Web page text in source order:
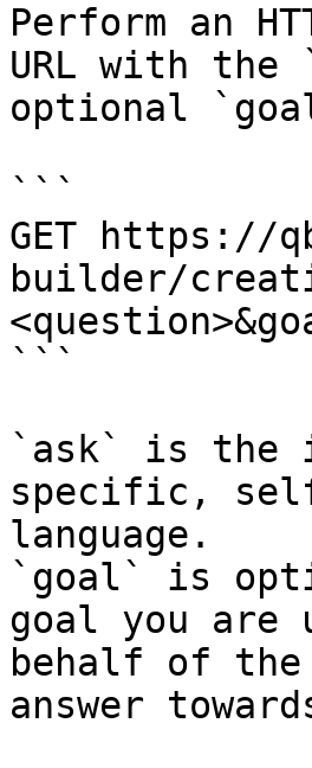
Perform an
URL with the
optional
```
GET https://
builder/
```
`ask` is the
specific,
language.
`goal` is
goal you are
behalf of
answer